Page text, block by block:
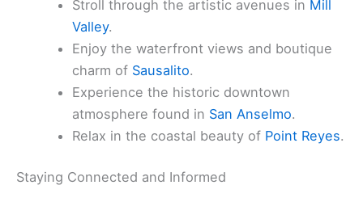
Discovering Our Unique Towns
Every corner of our county offers a different
perspective on life in Northern California. Consider
exploring these destinations:
Valley.